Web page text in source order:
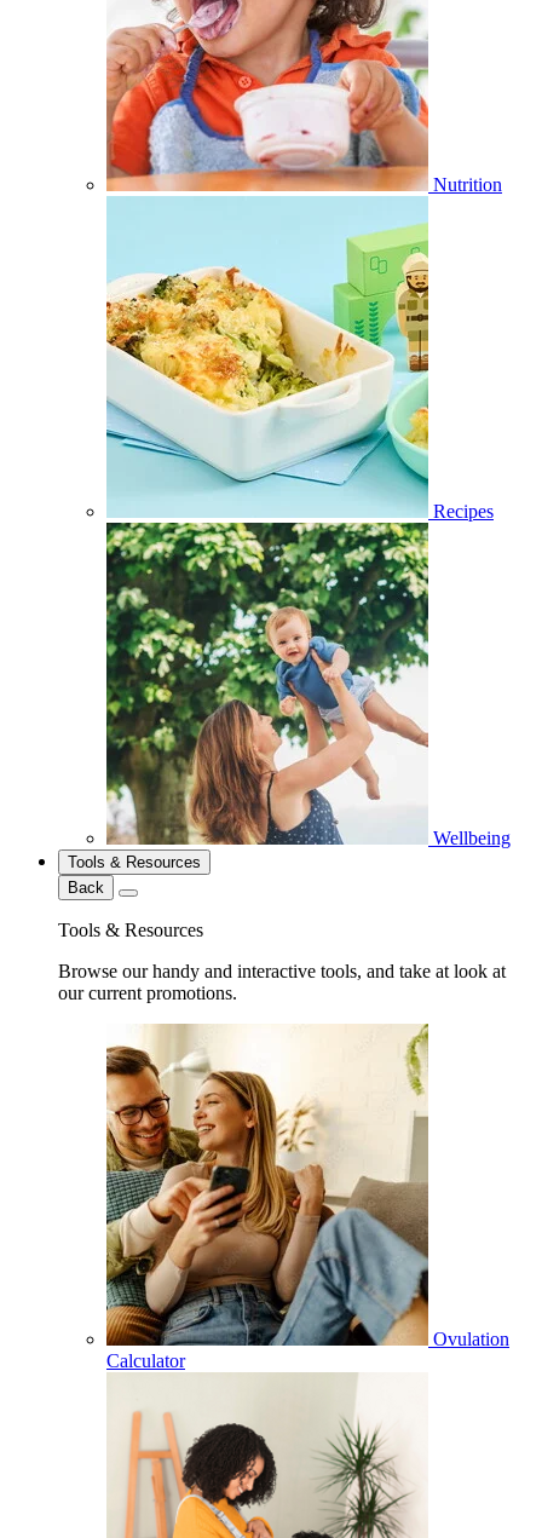
Nutrition
Recipes
Wellbeing
Tools & Resources
Back
Tools & Resources
Browse our handy and interactive tools, and take at look at
our current promotions.
Ovulation
Calculator